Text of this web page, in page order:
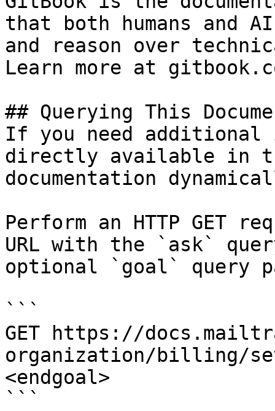
that both humans and
and reason over
Learn more at
## Querying This
If you need
directly available in
documentation
Perform an HTTP GET
URL with the `ask`
optional `goal` query
```
GET https://
organization/billing/
<endgoal>
```